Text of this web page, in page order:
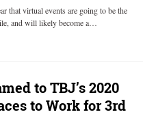
that virtual events are going to be the
and will likely become a…
to TBJ’s 2020
to Work for 3rd